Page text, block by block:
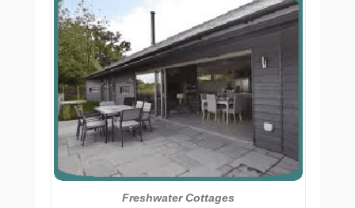
Freshwater Cottages